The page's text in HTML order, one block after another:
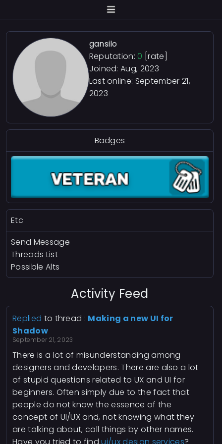
gansilo
Reputation: 0 [rate]
Joined: Aug, 2023
Last online: September 21,
2023
Badges
Etc
Send Message
Threads List
Possible Alts
Activity Feed
Replied to thread : Making a new UI for
Shadow
September 21, 2023
There is a lot of misunderstanding among
designers and developers. There are also a lot
of stupid questions related to UX and UI for
beginners. Often simply due to the fact that
people do not know the essence of the
concept of UI/UX and, not knowing what they
are talking about, call things by other names.